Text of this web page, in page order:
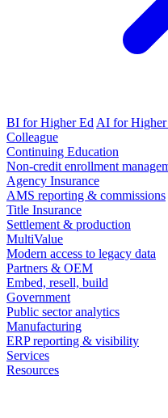
BI for Higher Ed AI for Higher
Colleague
Continuing Education
Non-credit enrollment
Agency Insurance
AMS reporting & commissions
Title Insurance
Settlement & production
MultiValue
Modern access to legacy data
Partners & OEM
Embed, resell, build
Government
Public sector analytics
Manufacturing
ERP reporting & visibility
Services
Resources